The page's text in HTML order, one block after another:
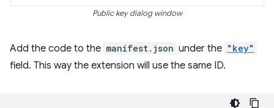
Public key dialog window
Add the code to the manifest.json under the "key"
field. This way the extension will use the same ID.